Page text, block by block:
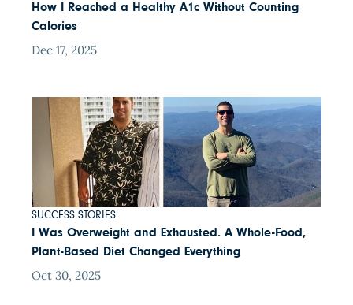
How I Reached a Healthy A1c Without Counting
Calories
Dec 17, 2025
SUCCESS STORIES
I Was Overweight and Exhausted. A Whole-Food,
Plant-Based Diet Changed Everything
Oct 30, 2025